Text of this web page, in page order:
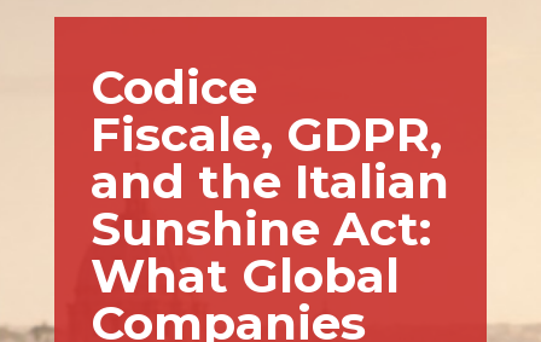
Codice
Fiscale, GDPR,
and the Italian
Sunshine Act:
What Global
Companies